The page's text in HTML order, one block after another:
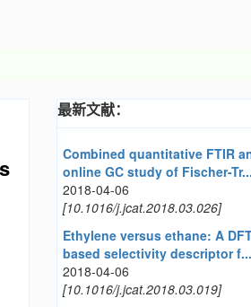
最新文献：
Combined quantitative FTIR
online GC study of Fischer-Tr...
2018-04-06
[10.1016/j.jcat.2018.03.026]
Ethylene versus ethane: A
based selectivity descriptor f...
2018-04-06
[10.1016/j.jcat.2018.03.019]